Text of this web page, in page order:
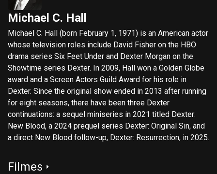
Michael C. Hall
Michael C. Hall (born February 1, 1971) is an American actor
whose television roles include David Fisher on the HBO
drama series Six Feet Under and Dexter Morgan on the
Showtime series Dexter. In 2009, Hall won a Golden Globe
award and a Screen Actors Guild Award for his role in
Dexter. Since the original show ended in 2013 after running
for eight seasons, there have been three Dexter
continuations: a sequel miniseries in 2021 titled Dexter:
New Blood, a 2024 prequel series Dexter: Original Sin, and
a direct New Blood follow-up, Dexter: Resurrection, in 2025.
Filmes